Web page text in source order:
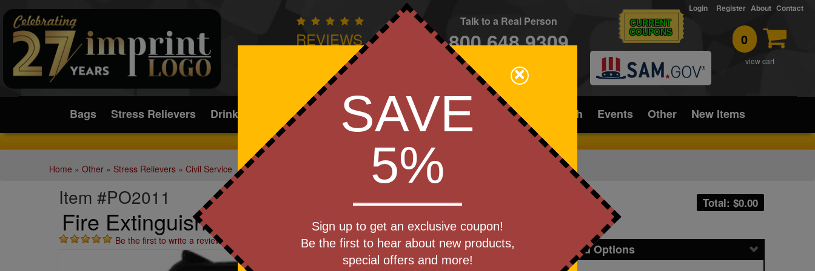
REVIEWS
Submit
Family Owned - We Care
Talk to a Real Person
800.648.9309
CONTACT
CURRENT
COUPONS 0
view cart
Login Register About Contact
Bags Stress Relievers Drinkware Apparel Brands Golf Industry Home Office/Tech Events Other New Items
Home » Other» Stress Relievers» Civil Service
Item #PO2011
Fire Extinguisher Stress Reliever
Be the first to write a review!
Start Designing Now!
Total: $0.00
Get a Quote
Pricing and Options
Step 1
×
SAVE
5%
Sign up to get an exclusive coupon!
Be the first to hear about new products,
special offers and more!